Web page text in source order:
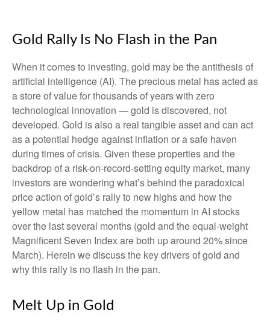
Gold Rally Is No Flash in the Pan
When it comes to investing, gold may be the antithesis of
artificial intelligence (AI). The precious metal has acted as
a store of value for thousands of years with zero
technological innovation — gold is discovered, not
developed. Gold is also a real tangible asset and can act
as a potential hedge against inflation or a safe haven
during times of crisis. Given these properties and the
backdrop of a risk-on-record-setting equity market, many
investors are wondering what’s behind the paradoxical
price action of gold’s rally to new highs and how the
yellow metal has matched the momentum in AI stocks
over the last several months (gold and the equal-weight
Magnificent Seven Index are both up around 20% since
March). Herein we discuss the key drivers of gold and
why this rally is no flash in the pan.
Melt Up in Gold